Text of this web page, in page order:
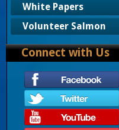
White Papers
Volunteer Salmon
Connect with Us